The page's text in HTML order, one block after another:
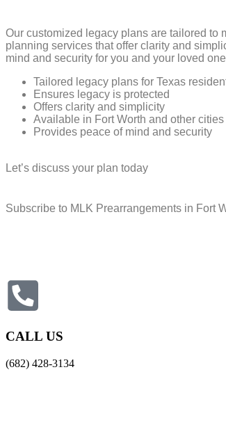
Our customized legacy plans are tailored to
planning services that offer clarity and
mind and security for you and your loved
Tailored legacy plans for Texas
Ensures legacy is protected
Offers clarity and simplicity
Available in Fort Worth and other cities
Provides peace of mind and security
Let’s discuss your plan today
Subscribe to MLK Prearrangements in Fort
CALL US
(682) 428-3134